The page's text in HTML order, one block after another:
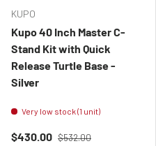
KUPO
Kupo 40 Inch Master C-
Stand Kit with Quick
Release Turtle Base -
Silver
Very low stock (1 unit)
Sale price
$430.00 Regular price
$532.00